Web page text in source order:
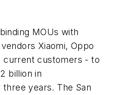
MOUs with
Xiaomi, Oppo
current customers - to
billion in
years. The San